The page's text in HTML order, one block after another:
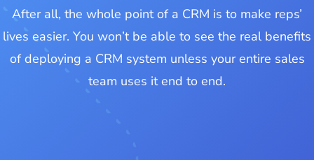
After all, the whole point of a CRM is to make reps’
lives easier. You won’t be able to see the real benefits
of deploying a CRM system unless your entire sales
team uses it end to end.